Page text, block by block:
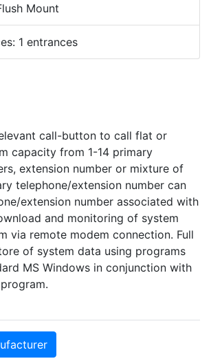
Mount
1 entrances
call-button to call flat or
capacity from 1-14 primary
extension number or mixture of
telephone/extension number can
extension number associated with
and monitoring of system
via remote modem connection. Full
of system data using programs
MS Windows in conjunction with